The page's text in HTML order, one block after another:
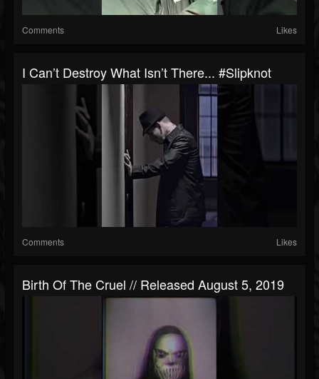
Comments Likes
I Can’t Destroy What Isn’t There... #slipknot
Comments Likes
Birth Of The Cruel // Released August 5, 2019